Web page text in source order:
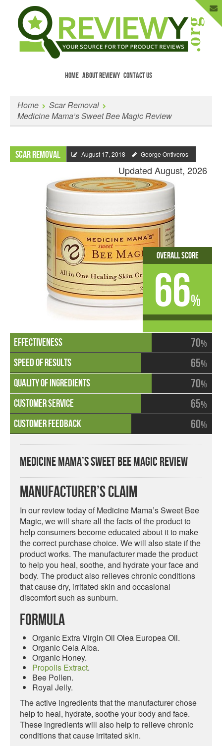
HOME ABOUT REVIEWY CONTACT US
Enter Your Email to Get New Reviews
as They Happen.
Home
Scar Removal
Medicine Mama’s Sweet Bee Magic Review
Scar Removal August 17, 2018 George Ontiveros
Updated August, 2026
70%
65%
70%
65%
60%
Overall Score
66%
Medicine Mama’s Sweet Bee Magic Review
Manufacturer’s Claim
In our review today of Medicine Mama’s Sweet Bee
Magic, we will share all the facts of the product to
help consumers become educated about it to make
the correct purchase choice. We will also state if the
product works. The manufacturer made the product
to help you heal, soothe, and hydrate your face and
body. The product also relieves chronic conditions
that cause dry, irritated skin and occasional
discomfort such as sunburn.
Formula
Organic Extra Virgin Oil Olea Europea Oil.
Organic Cela Alba.
Organic Honey.
Propolis Extract.
Bee Pollen.
Royal Jelly.
The active ingredients that the manufacturer chose
help to heal, hydrate, soothe your body and face.
These ingredients will also help to relieve chronic
conditions that cause irritated skin.